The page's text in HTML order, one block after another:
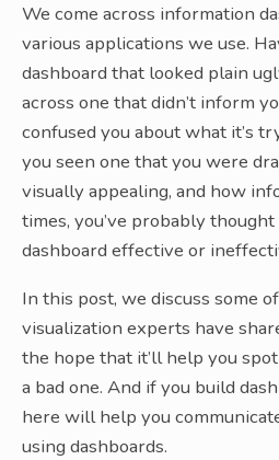
We come across information
various applications we use.
dashboard that looked plain
across one that didn’t inform
confused you about what it’s
you seen one that you were
visually appealing, and how
times, you’ve probably
dashboard effective or
In this post, we discuss some
visualization experts have
the hope that it’ll help you
a bad one. And if you build
here will help you
using dashboards.